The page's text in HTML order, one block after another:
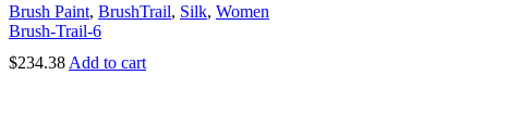
product
options
Brush Paint, BrushTrail, Silk, Women
Brush-Trail-6
$234.38 Add to cart